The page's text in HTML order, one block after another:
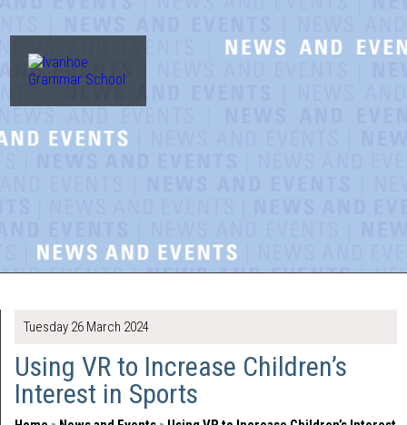
Tuesday 26 March 2024
Using VR to Increase Children’s
Interest in Sports